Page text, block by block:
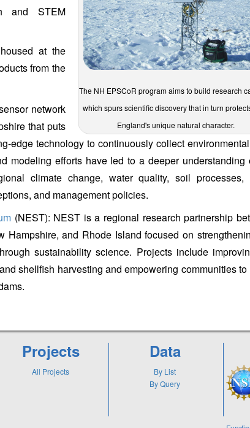
The NH EPSCoR program aims to build research
which spurs scientific discovery that in turn
England's unique natural character.
and STEM
at the
from the
network
that puts
edge technology to continuously collect
modeling efforts have led to a deeper understanding
climate change, water quality, soil processes,
and management policies.
(NEST): NEST is a regional research partnership
Hampshire, and Rhode Island focused on
sustainability science. Projects include
shellfish harvesting and empowering communities to
Projects
All Projects
Data
By List
By Query